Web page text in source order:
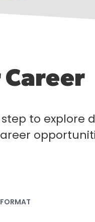
to explore